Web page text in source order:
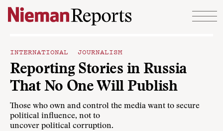
Skip to content
INTERNATIONAL JOURNALISM
Reporting Stories in Russia
That No One Will Publish
Those who own and control the media want to secure
political influence, not to
uncover political corruption.